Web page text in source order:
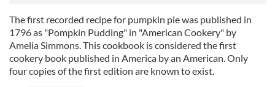
The first recorded recipe for pumpkin pie was published in
1796 as "Pompkin Pudding" in "American Cookery" by
Amelia Simmons. This cookbook is considered the first
cookery book published in America by an American. Only
four copies of the first edition are known to exist.